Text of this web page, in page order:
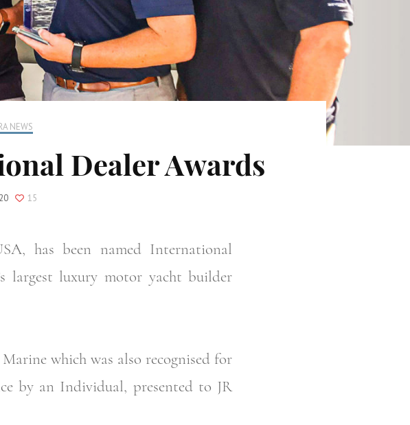
NEWS
Dealer Awards
15
has been named International
largest luxury motor yacht builder
which was also recognised for
by an Individual, presented to JR